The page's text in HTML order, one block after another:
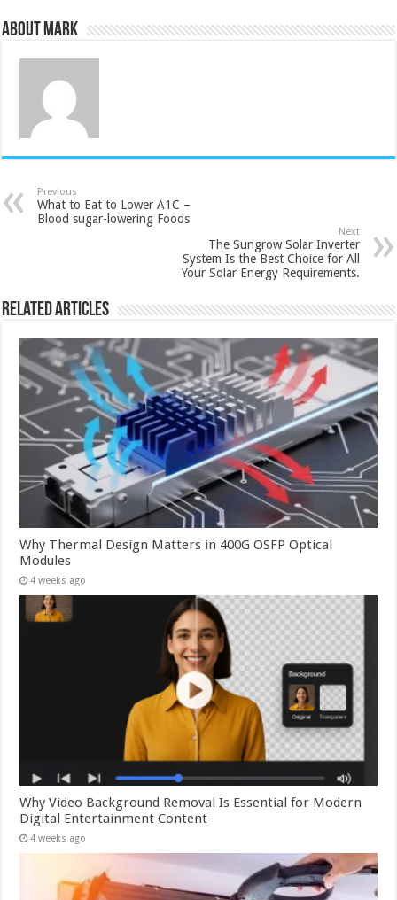
About Mark
Previous
What to Eat to Lower A1C –
Blood sugar-lowering Foods
Next
The Sungrow Solar Inverter
System Is the Best Choice for All
Your Solar Energy Requirements.
Related Articles
Why Thermal Design Matters in 400G OSFP Optical
Modules
4 weeks ago
Why Video Background Removal Is Essential for Modern
Digital Entertainment Content
4 weeks ago